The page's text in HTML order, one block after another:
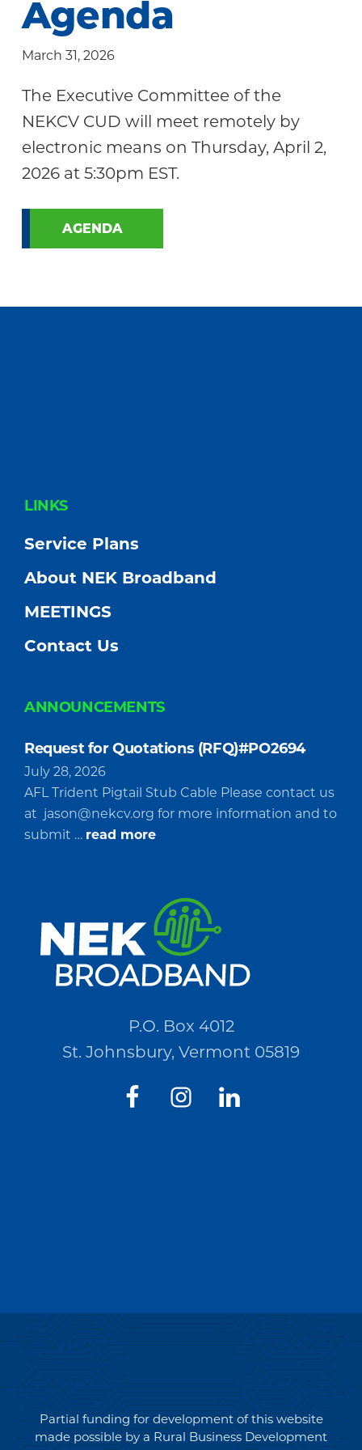
Community
Agenda
March 31, 2026
The Executive Committee of the
NEKCV CUD will meet remotely by
electronic means on Thursday, April 2,
2026 at 5:30pm EST.
AGENDA
FOOTER
LINKS
Service Plans
About NEK Broadband
MEETINGS
Contact Us
ANNOUNCEMENTS
Request for Quotations (RFQ)#PO2694
July 28, 2026
AFL Trident Pigtail Stub Cable Please contact us
at jason@nekcv.org for more information and to
submit … read moreabout
Quotations
(RFQ)#PO2694
P.O. Box 4012
St. Johnsbury, Vermont 05819
Partial funding for development of this website
made possible by a Rural Business Development